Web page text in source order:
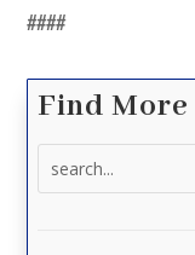
####
Find More